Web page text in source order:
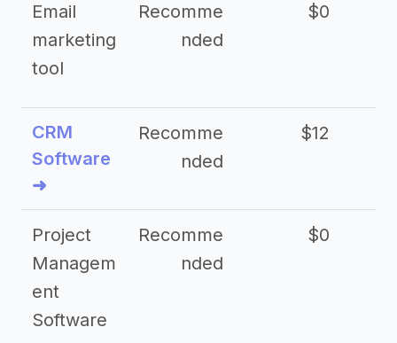
Email
marketing
tool
Recomme
nded
$0
CRM
Software
➜
Recomme
nded
$12
Project
Managem
ent
Software
Recomme
nded
$0